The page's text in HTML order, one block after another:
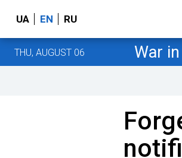
UA EN RU
THU, AUGUST 06 War